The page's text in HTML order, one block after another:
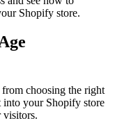
Shopify store.
choosing the right
your Shopify store
visitors.